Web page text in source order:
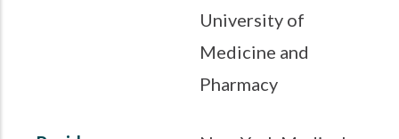
University of
Medicine and
Pharmacy